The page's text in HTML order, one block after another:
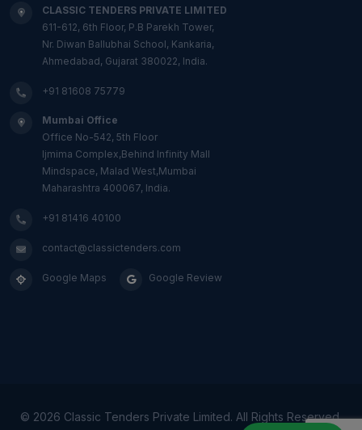
CLASSIC TENDERS PRIVATE LIMITED
611-612, 6th Floor, P.B Parekh Tower,
Nr. Diwan Ballubhai School, Kankaria,
Ahmedabad, Gujarat 380022, India.
+91 81608 75779
Mumbai Office
Office No-542, 5th Floor
Ijmima Complex,Behind Infinity Mall
Mindspace, Malad West,Mumbai
Maharashtra 400067, India.
+91 81416 40100
contact@classictenders.com
Google Maps Google Review
© 2026 Classic Tenders Private Limited. All Rights Reserved.